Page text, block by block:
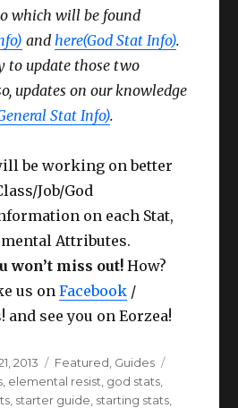
which will be found
and here(God Stat Info).
to update those two
updates on our knowledge
Stat Info).
be working on better
Job/God
on each Stat,
Attributes.
won’t miss out! How?
us onFacebook /
see you on Eorzea!
2013 Categories
Featured Guides
elemental resist god stats
starter guide starting stats